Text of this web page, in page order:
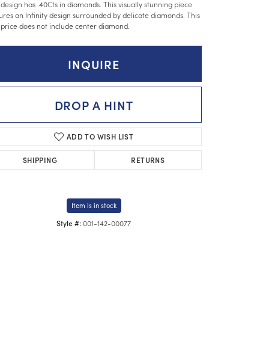
Click to zoom
has .40Cts in diamonds. This visually stunning piece
an Infinity design surrounded by delicate diamonds. This
does not include center diamond.
INQUIRE
DROP A HINT
ADD TO WISH LIST
SHIPPING RETURNS
Item is in stock
Style #:001-142-00077